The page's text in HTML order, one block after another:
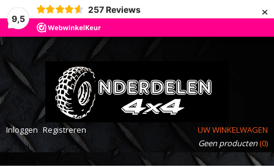
9,5
257 Reviews ×
Inloggen Registreren
UW WINKELWAGEN
Geen producten(0)